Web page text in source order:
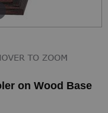
on Wood Base